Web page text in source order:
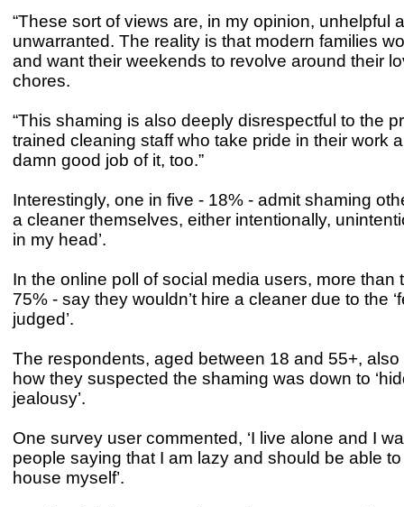
“These sort of views are, in my opinion, unhelpful
unwarranted. The reality is that modern families
and want their weekends to revolve around their
chores.
“This shaming is also deeply disrespectful to the
trained cleaning staff who take pride in their work
damn good job of it, too.”
Interestingly, one in five - 18% - admit shaming
a cleaner themselves, either intentionally,
in my head’.
In the online poll of social media users, more than
75% - say they wouldn’t hire a cleaner due to the
judged’.
The respondents, aged between 18 and 55+,
how they suspected the shaming was down to
jealousy’.
One survey user commented, ‘I live alone and I
people saying that I am lazy and should be able
house myself’.